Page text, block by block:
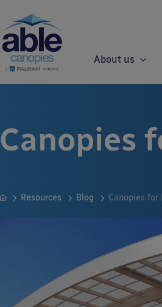
About us
Canopies
Resources Blog Canopies for